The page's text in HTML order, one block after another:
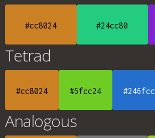
#cc8024 #24cc80
Tetrad
#cc8024 #6fcc24 #246fcc
Analogous